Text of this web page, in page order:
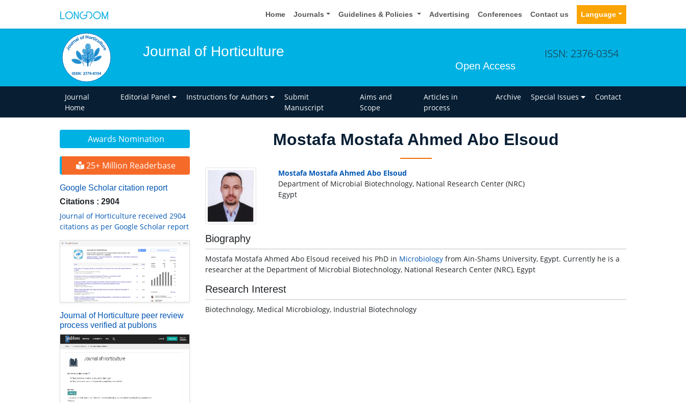
Home Journals Guidelines & Policies Advertising Conferences Contact us Language
Journal of Horticulture
Open Access
ISSN: 2376-0354
Journal
Home
Editorial Panel Instructions for Authors
Submit
Manuscript
Aims and
Scope
Articles in
process
Archive Special Issues Contact
Awards Nomination
25+ Million Readerbase
Google Scholar citation report
Citations : 2904
Journal of Horticulture received 2904
citations as per Google Scholar report
Journal of Horticulture peer review
process verified at publons
Mostafa Mostafa Ahmed Abo Elsoud
Mostafa Mostafa Ahmed Abo Elsoud
Department of Microbial Biotechnology, National Research Center (NRC)
Egypt
Biography
Mostafa Mostafa Ahmed Abo Elsoud received his PhD in Microbiology from Ain-Shams University, Egypt. Currently he is a
researcher at the Department of Microbial Biotechnology, National Research Center (NRC), Egypt
Research Interest
Biotechnology, Medical Microbiology, Industrial Biotechnology